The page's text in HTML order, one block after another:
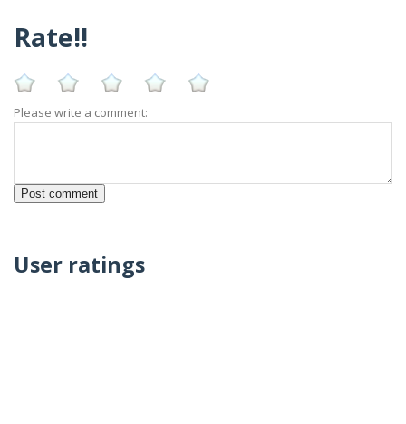
Rate!!
Please write a comment:
User ratings